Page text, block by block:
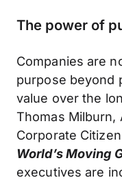
The power of
Companies are
purpose beyond
value over the
Thomas
Corporate
World’s Moving
executives are